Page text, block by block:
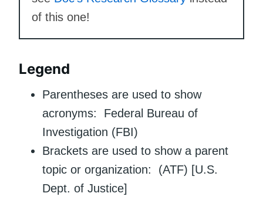
of this one!
Legend
Parentheses are used to show
acronyms: Federal Bureau of
Investigation (FBI)
Brackets are used to show a parent
topic or organization: (ATF) [U.S.
Dept. of Justice]